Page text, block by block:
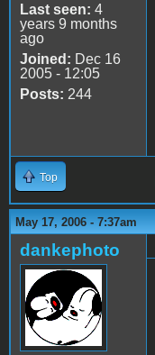
Last seen: 4
years 9 months
ago
Joined: Dec 16
2005 - 12:05
Posts: 244
Top
May 17, 2006 - 7:37am
dankephoto